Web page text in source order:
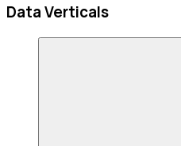
Data Verticals